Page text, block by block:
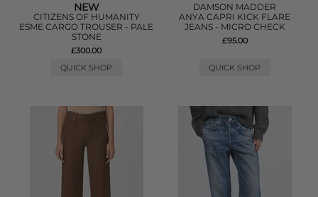
NEW
CITIZENS OF HUMANITY
ESME CARGO TROUSER - PALE
STONE
£300.00
QUICK SHOP
DAMSON MADDER
ANYA CAPRI KICK FLARE
JEANS - MICRO CHECK
£95.00
QUICK SHOP